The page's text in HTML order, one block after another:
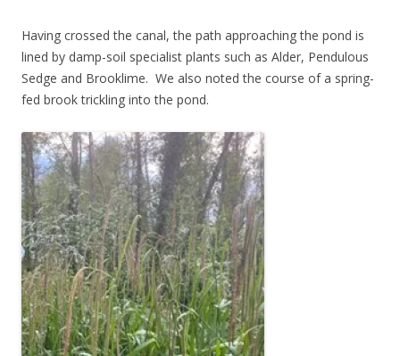
Having crossed the canal, the path approaching the pond is
lined by damp-soil specialist plants such as Alder, Pendulous
Sedge and Brooklime. We also noted the course of a spring-
fed brook trickling into the pond.